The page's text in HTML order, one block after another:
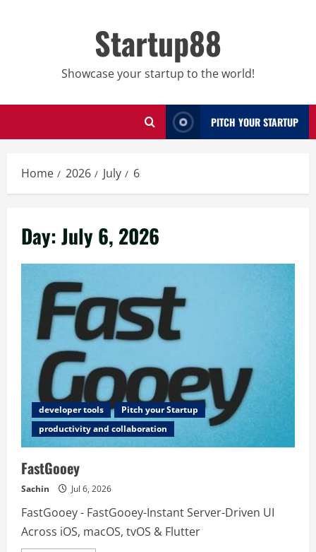
Startup88
Showcase your startup to the world!
PITCH YOUR STARTUP
Home 2026 July 6
Day:July 6, 2026
developer tools
Pitch your Startup
productivity and collaboration
FastGooey
Sachin Jul 6, 2026
FastGooey - FastGooey-Instant Server-Driven UI
Across iOS, macOS, tvOS & Flutter